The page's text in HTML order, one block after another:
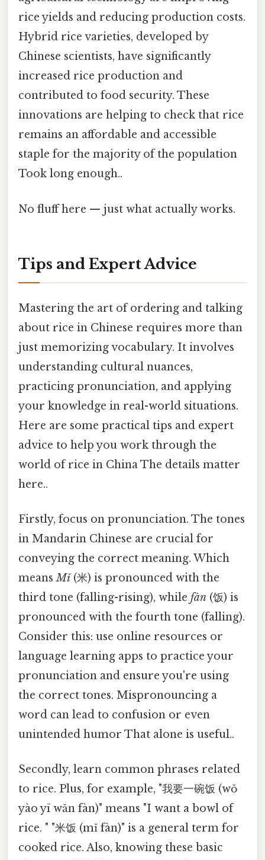
rice yields and reducing production costs.
Hybrid rice varieties, developed by
Chinese scientists, have significantly
increased rice production and
contributed to food security. These
innovations are helping to check that rice
remains an affordable and accessible
staple for the majority of the population
Took long enough..
No fluff here — just what actually works.
Tips and Expert Advice
Mastering the art of ordering and talking
about rice in Chinese requires more than
just memorizing vocabulary. It involves
understanding cultural nuances,
practicing pronunciation, and applying
your knowledge in real-world situations.
Here are some practical tips and expert
advice to help you work through the
world of rice in China The details matter
here..
Firstly, focus on pronunciation. The tones
in Mandarin Chinese are crucial for
conveying the correct meaning. Which
meansMǐ(米) is pronounced with the
third tone (falling-rising), while fàn (饭) is
pronounced with the fourth tone (falling).
Consider this: use online resources or
language learning apps to practice your
pronunciation and ensure you're using
the correct tones. Mispronouncing a
word can lead to confusion or even
unintended humor That alone is useful..
Secondly, learn common phrases related
to rice. Plus, for example, "我要一碗饭 (wǒ
yào yī wǎn fàn)" means "I want a bowl of
rice. " "米饭 (mǐ fàn)" is a general term for
cooked rice. Also, knowing these basic